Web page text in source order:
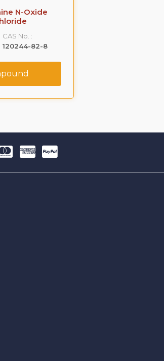
N-Oxide
CAS No. :
120244-82-8